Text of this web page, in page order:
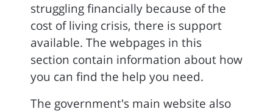
struggling financially because of the
cost of living crisis, there is support
available. The webpages in this
section contain information about how
you can find the help you need.
The government's main website also